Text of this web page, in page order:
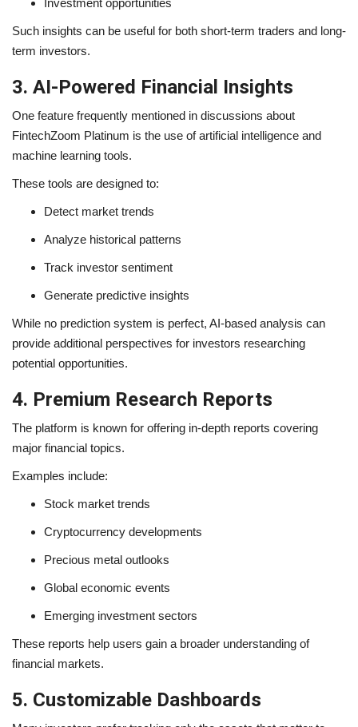
Such insights can be useful for both short-term traders and long-
term investors.
3. AI-Powered Financial Insights
One feature frequently mentioned in discussions about
FintechZoom Platinum is the use of artificial intelligence and
machine learning tools.
These tools are designed to:
Detect market trends
Analyze historical patterns
Track investor sentiment
Generate predictive insights
While no prediction system is perfect, AI-based analysis can
provide additional perspectives for investors researching
potential opportunities.
4. Premium Research Reports
The platform is known for offering in-depth reports covering
major financial topics.
Examples include:
Stock market trends
Cryptocurrency developments
Precious metal outlooks
Global economic events
Emerging investment sectors
These reports help users gain a broader understanding of
financial markets.
5. Customizable Dashboards